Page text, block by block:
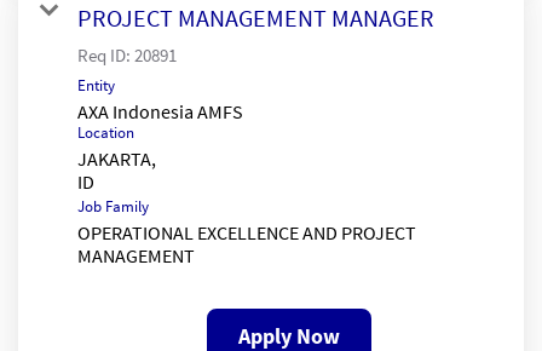
PROJECT MANAGEMENT MANAGER
Req ID: 20891
Entity
AXA Indonesia AMFS
Location
JAKARTA,
Job Family
OPERATIONAL EXCELLENCE AND PROJECT
MANAGEMENT
Apply Now